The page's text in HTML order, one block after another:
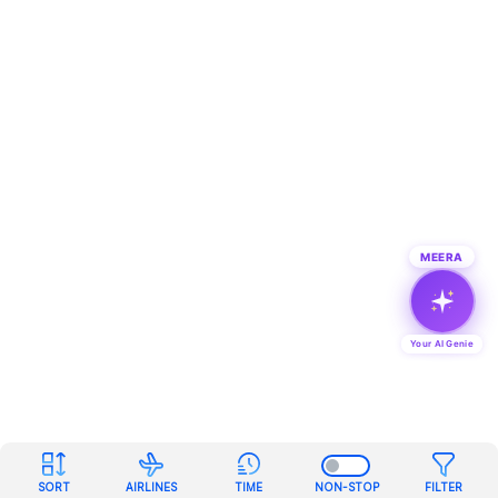
SORT AIRLINES TIME NON-STOP FILTER
MEERA
Your AI Genie